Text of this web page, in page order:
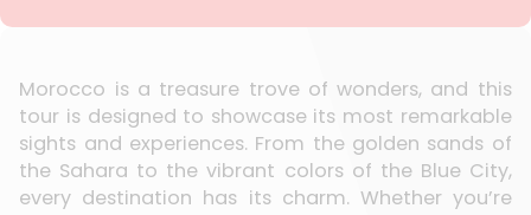
Morocco is a treasure trove of wonders, and this
tour is designed to showcase its most remarkable
sights and experiences. From the golden sands of
the Sahara to the vibrant colors of the Blue City,
every destination has its charm. Whether you’re